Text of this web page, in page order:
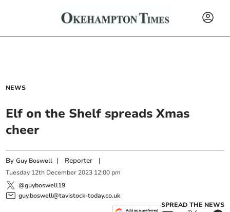
NEWS
Elf on the Shelf spreads Xmas
cheer
ByGuy Boswell | Reporter |
Tuesday 12th December 2023 12:00 pm
@guyboswell19
guy.boswell@tavistock-today.co.uk
SPREAD THE NEWS